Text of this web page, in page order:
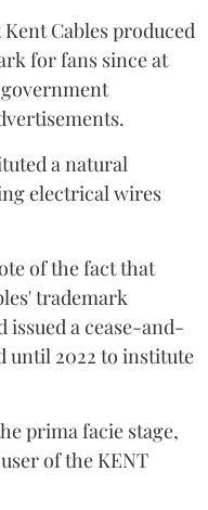
Cables produced
for fans since at
a natural
electrical wires
of the fact that
trademark
issued a cease-and-
until 2022 to institute
prima facie stage,
of the KENT